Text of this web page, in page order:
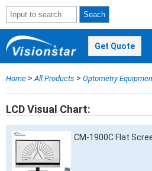
Seach
Get Quote
Home > All Products > Optometry
LCD Visual Chart
CM-1900C Flat